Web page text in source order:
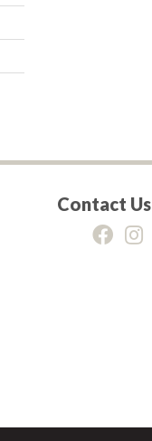
Contact Us